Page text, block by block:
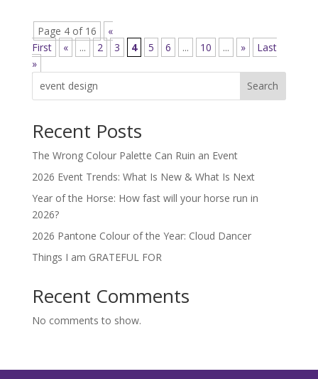
Page 4 of 16
«
First
« ... 2 3 4 5 6 ... 10 ... »
Last
»
Search
Recent Posts
The Wrong Colour Palette Can Ruin an Event
2026 Event Trends: What Is New & What Is Next
Year of the Horse: How fast will your horse run in
2026?
2026 Pantone Colour of the Year: Cloud Dancer
Things I am GRATEFUL FOR
Recent Comments
No comments to show.